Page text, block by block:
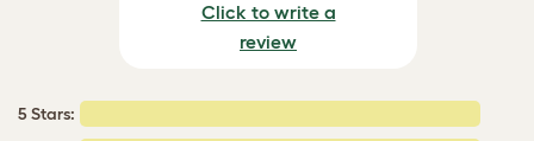
Click to write a
review
5 Stars: